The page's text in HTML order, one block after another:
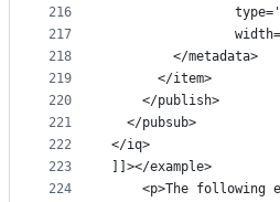
216
217
218
219
220
221
222
223
224
        </metadata>
      </item>
    </publish>
  </pubsub>
</iq>
]]></example>
<p>The following